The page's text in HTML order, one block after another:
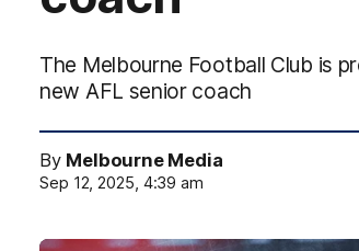
The Melbourne Football Club is
new AFL senior coach
By Melbourne Media
Sep 12, 2025, 4:39 am